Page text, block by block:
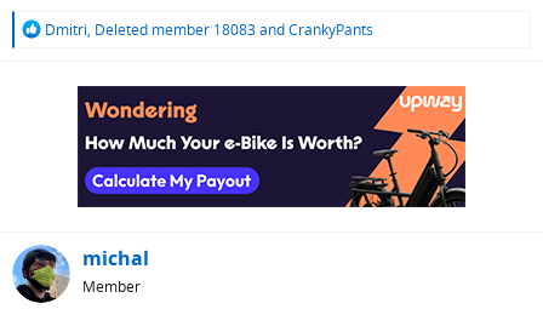
R
Dmitri, Deleted member 18083andCrankyPants
michal
Member